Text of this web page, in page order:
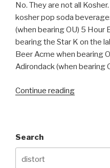
No. They are not all
kosher pop soda
(when bearing OU) 5 Hour
bearing the Star K on the
Beer Acme when bearing
Adirondack (when bearing
Continue reading“Are
Search